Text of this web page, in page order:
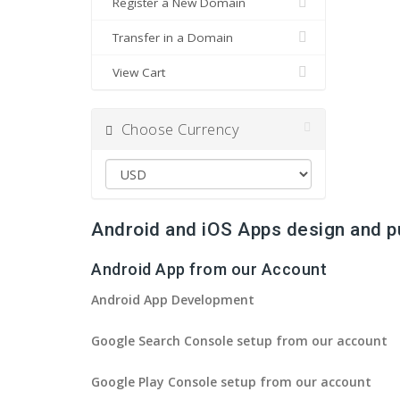
Transfer in a Domain
View Cart
Choose Currency
Android and iOS Apps design and
Android App from our Account
Android App Development
Google Search Console setup from our account
Google Play Console setup from our account